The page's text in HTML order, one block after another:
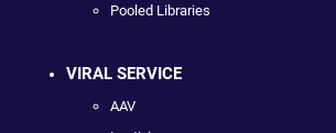
Pooled Libraries
VIRAL SERVICE
AAV